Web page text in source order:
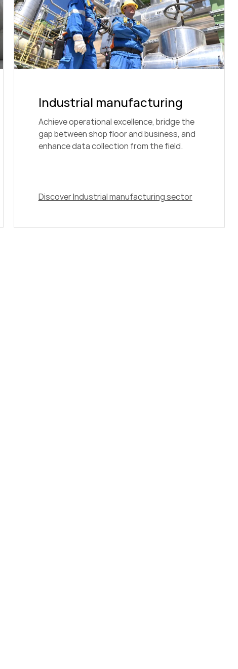
Industrial manufacturing
Achieve operational excellence, bridge the
gap between shop floor and business, and
enhance data collection from the field.
Discover Industrial manufacturing sector